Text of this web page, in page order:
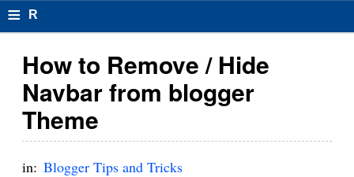
≡ R
s
u
m
How to Remove / Hide
Navbar from blogger
Theme
in: Blogger Tips and Tricks